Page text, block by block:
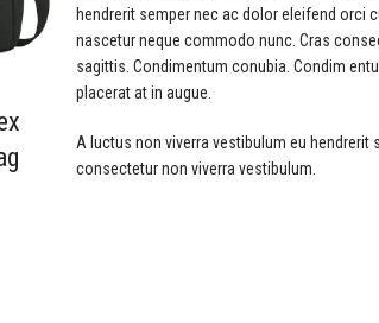
hendrerit semper nec ac dolor eleifend orci
nascetur neque commodo nunc. Cras
sagittis. Condimentum conubia. Condim
placerat at in augue.
A luctus non viverra vestibulum eu
consectetur non viverra vestibulum.